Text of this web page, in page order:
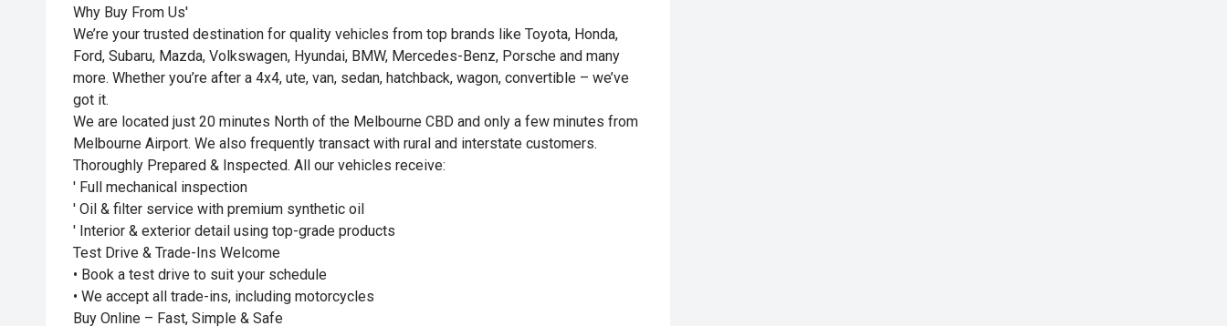
Why Buy From Us'
We’re your trusted destination for quality vehicles from top brands like Toyota, Honda,
Ford, Subaru, Mazda, Volkswagen, Hyundai, BMW, Mercedes-Benz, Porsche and many
more. Whether you’re after a 4x4, ute, van, sedan, hatchback, wagon, convertible – we’ve
got it.
We are located just 20 minutes North of the Melbourne CBD and only a few minutes from
Melbourne Airport. We also frequently transact with rural and interstate customers.
Thoroughly Prepared & Inspected. All our vehicles receive:
' Full mechanical inspection
' Oil & filter service with premium synthetic oil
' Interior & exterior detail using top-grade products
Test Drive & Trade-Ins Welcome
• Book a test drive to suit your schedule
• We accept all trade-ins, including motorcycles
Buy Online – Fast, Simple & Safe